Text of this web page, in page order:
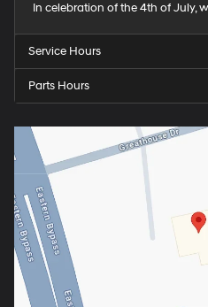
In celebration of the 4th of July,
Service Hours
Parts Hours